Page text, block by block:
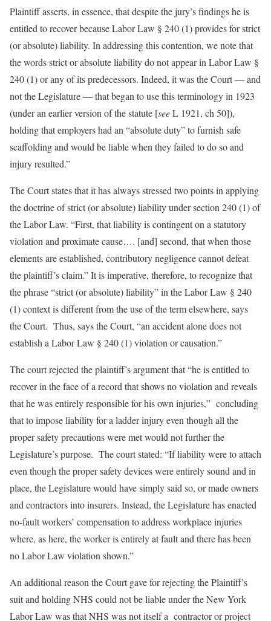
Plaintiff asserts, in essence, that despite the jury’s findings he is
entitled to recover because Labor Law § 240 (1) provides for strict
(or absolute) liability. In addressing this contention, we note that
the words strict or absolute liability do not appear in Labor Law §
240 (1) or any of its predecessors. Indeed, it was the Court — and
not the Legislature — that began to use this terminology in 1923
(under an earlier version of the statute [seeL 1921, ch 50]),
holding that employers had an “absolute duty” to furnish safe
scaffolding and would be liable when they failed to do so and
injury resulted.”
The Court states that it has always stressed two points in applying
the doctrine of strict (or absolute) liability under section 240 (1) of
the Labor Law. “First, that liability is contingent on a statutory
violation and proximate cause…. [and] second, that when those
elements are established, contributory negligence cannot defeat
the plaintiff’s claim.” It is imperative, therefore, to recognize that
the phrase “strict (or absolute) liability” in the Labor Law § 240
(1) context is different from the use of the term elsewhere, says
the Court. Thus, says the Court, “an accident alone does not
establish a Labor Law § 240 (1) violation or causation.”
The court rejected the plaintiff’s argument that “he is entitled to
recover in the face of a record that shows no violation and reveals
that he was entirely responsible for his own injuries,” concluding
that to impose liability for a ladder injury even though all the
proper safety precautions were met would not further the
Legislature’s purpose. The court stated: “If liability were to attach
even though the proper safety devices were entirely sound and in
place, the Legislature would have simply said so, or made owners
and contractors into insurers. Instead, the Legislature has enacted
no-fault workers’ compensation to address workplace injuries
where, as here, the worker is entirely at fault and there has been
no Labor Law violation shown.”
An additional reason the Court gave for rejecting the Plaintiff’s
suit and holding NHS could not be liable under the New York
Labor Law was that NHS was not itself a contractor or project